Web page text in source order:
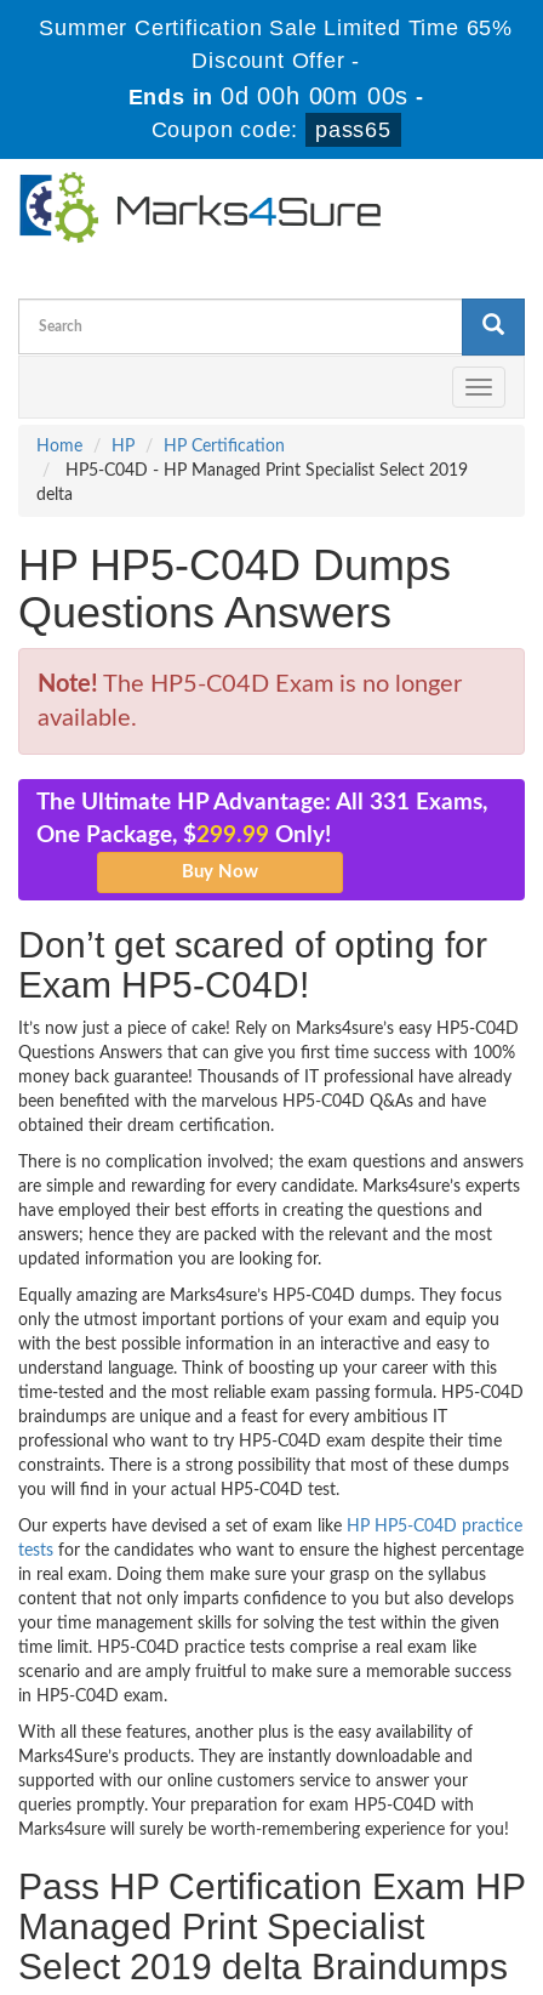
Summer Certification Sale Limited Time 65%
Discount Offer -
Ends in0d 00h 00m 00s -
Coupon code:
pass65
Toggle
Home
HP
HP Certification
HP5-C04D - HP Managed Print Specialist Select 2019
delta
HP HP5-C04D Dumps
Questions Answers
Note! The HP5-C04D Exam is no longer
available.
The Ultimate HP Advantage: All 331 Exams,
One Package, $299.99 Only!
Don’t get scared of opting for
Exam HP5-C04D!
It’s now just a piece of cake! Rely on Marks4sure’s easy HP5-C04D
Questions Answers that can give you first time success with 100%
money back guarantee! Thousands of IT professional have already
been benefited with the marvelous HP5-C04D Q&As and have
obtained their dream certification.
There is no complication involved; the exam questions and answers
are simple and rewarding for every candidate. Marks4sure’s experts
have employed their best efforts in creating the questions and
answers; hence they are packed with the relevant and the most
updated information you are looking for.
Equally amazing are Marks4sure’s HP5-C04D dumps. They focus
only the utmost important portions of your exam and equip you
with the best possible information in an interactive and easy to
understand language. Think of boosting up your career with this
time-tested and the most reliable exam passing formula. HP5-C04D
braindumps are unique and a feast for every ambitious IT
professional who want to try HP5-C04D exam despite their time
constraints. There is a strong possibility that most of these dumps
you will find in your actual HP5-C04D test.
Our experts have devised a set of exam like HP HP5-C04D practice
tests for the candidates who want to ensure the highest percentage
in real exam. Doing them make sure your grasp on the syllabus
content that not only imparts confidence to you but also develops
your time management skills for solving the test within the given
time limit. HP5-C04D practice tests comprise a real exam like
scenario and are amply fruitful to make sure a memorable success
in HP5-C04D exam.
With all these features, another plus is the easy availability of
Marks4Sure’s products. They are instantly downloadable and
supported with our online customers service to answer your
queries promptly. Your preparation for exam HP5-C04D with
Marks4sure will surely be worth-remembering experience for you!
Pass HP Certification Exam HP
Managed Print Specialist
Select 2019 delta Braindumps